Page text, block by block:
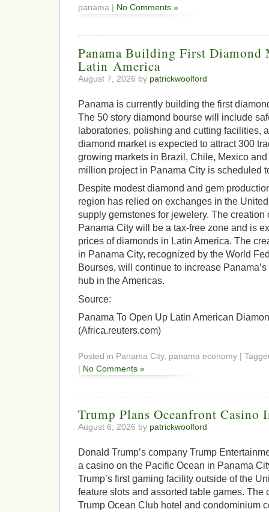
panama | No Comments »
Panama Building First Diamond
Latin America
August 7, 2026 by patrickwoolford
Panama is currently building the first
The 50 story diamond bourse will include
laboratories, polishing and cutting facilities,
diamond market is expected to attract 300
growing markets in Brazil, Chile, Mexico
million project in Panama City is scheduled
Despite modest diamond and gem
region has relied on exchanges in the
supply gemstones for jewelery. The creation
Panama City will be a tax-free zone and is
prices of diamonds in Latin America. The
in Panama City, recognized by the World
Bourses, will continue to increase
hub in the Americas.
Source:
Panama To Open Up Latin American
(Africa.reuters.com)
Posted in Panama City, panama economy |
| No Comments »
Trump Plans Oceanfront Casino
August 6, 2026 by patrickwoolford
Donald Trump’s company Trump
a casino on the Pacific Ocean in Panama
Trump’s first gaming facility outside of the
feature slots and assorted table games. The
Trump Ocean Club hotel and condominium